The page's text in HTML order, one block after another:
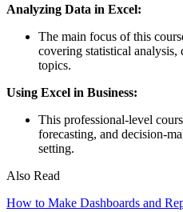
Analyzing Data in Excel:
The main focus of this
covering statistical analysis,
topics.
Using Excel in Business:
This professional-level
forecasting, and decision-
setting.
Also Read
How to Make Dashboards and